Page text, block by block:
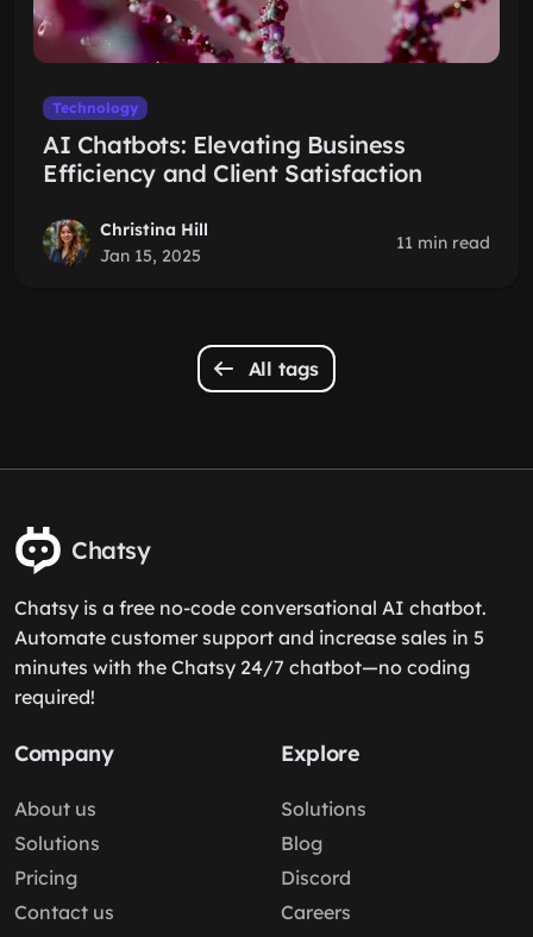
Technology
AI Chatbots: Elevating Business
Efficiency and Client Satisfaction
Christina Hill
Jan 15, 2025
11 min read
All tags
Chatsy
Chatsy is a free no-code conversational AI chatbot.
Automate customer support and increase sales in 5
minutes with the Chatsy 24/7 chatbot—no coding
required!
Company
About us
Solutions
Pricing
Contact us
Explore
Solutions
Blog
Discord
Careers